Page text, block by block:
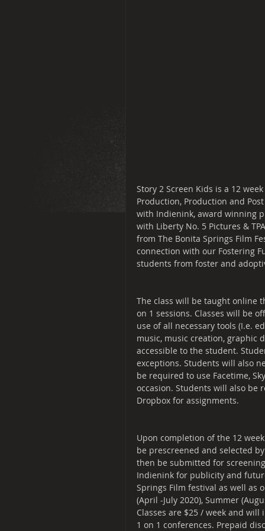
Story 2 Screen Kids is a 12
Production, Production and
with Indienink, award winning
with Liberty No. 5 Pictures &
from The Bonita Springs Film
connection with our Fostering
students from foster and
The class will be taught online
on 1 sessions. Classes will be
use of all necessary tools (I.e.
music, music creation, graphic
accessible to the student.
exceptions. Students will also
be required to use Facetime,
occasion. Students will also
Dropbox for assignments.
Upon completion of the 12
be prescreened and selected
then be submitted for
Indienink for publicity and
Springs Film festival as well as
(April -July 2020), Summer
Classes are $25 / week and
1 on 1 conferences. Prepaid